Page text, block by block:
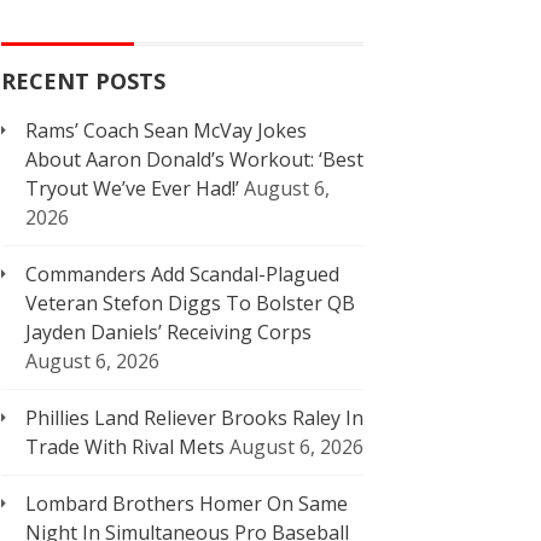
RECENT POSTS
Rams’ Coach Sean McVay Jokes
About Aaron Donald’s Workout: ‘Best
Tryout We’ve Ever Had!’August 6,
2026
Commanders Add Scandal-Plagued
Veteran Stefon Diggs To Bolster QB
Jayden Daniels’ Receiving Corps
August 6, 2026
Phillies Land Reliever Brooks Raley In
Trade With Rival Mets August 6, 2026
Lombard Brothers Homer On Same
Night In Simultaneous Pro Baseball